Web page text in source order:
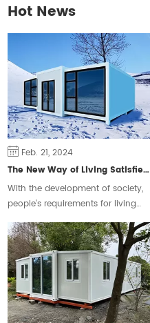
Hot News
Feb. 21, 2024
The New Way of Living Satisfies Different Groups of People
With the development of society,
people's requirements for living
some people will choose the
traditional form of housing, but
some people prefer a free and
flexible way of living.